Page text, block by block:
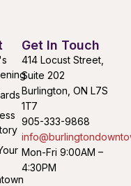
Get In Touch
414 Locust Street,
Suite 202
Burlington, ON L7S
1T7
905-333-9868
Mon-Fri 9:00AM –
4:30PM